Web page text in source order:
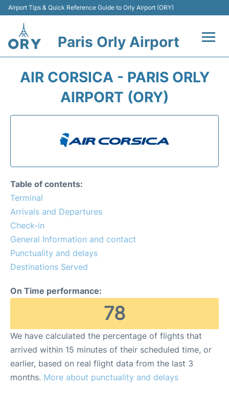
Airport Tips & Quick Reference Guide to Orly Airport (ORY)
Paris Orly Airport
Transport&Parking +
Passengers Guide +
AIR CORSICA - PARIS ORLY
AIRPORT (ORY)
Table of contents:
Terminal
Arrivals and Departures
Check-in
General Information and contact
Punctuality and delays
Destinations Served
On Time performance:
78
We have calculated the percentage of flights that
arrived within 15 minutes of their scheduled time, or
earlier, based on real flight data from the last 3
months. More about punctuality and delays